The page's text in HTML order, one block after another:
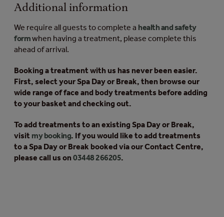
Additional information
We require all guests to complete a health and safety
formwhen having a treatment, please complete this
ahead of arrival.
Booking a treatment with us has never been easier.
First, select your Spa Day or Break, then browse our
wide range of face and body treatments before adding
to your basket and checking out.
To add treatments to an existing Spa Day or Break,
visit my booking. If you would like to add treatments
to a Spa Day or Break booked via our Contact Centre,
please call us on 03448 266205.